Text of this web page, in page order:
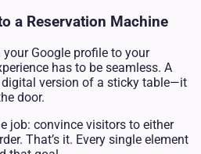
a Reservation Machine
Google profile to your
has to be seamless. A
version of a sticky table—it
door.
job: convince visitors to either
That’s it. Every single element